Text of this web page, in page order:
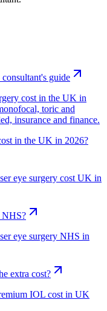
guide
cost in the UK in
toric and
insurance and finance.
in the UK in 2026?
eye surgery cost UK in
NHS?
eye surgery NHS in
extra cost?
IOL cost in UK